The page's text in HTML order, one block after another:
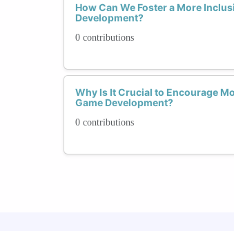
How Can We Foster a More
Development?
0 contributions
Why Is It Crucial to Encourage
Game Development?
0 contributions